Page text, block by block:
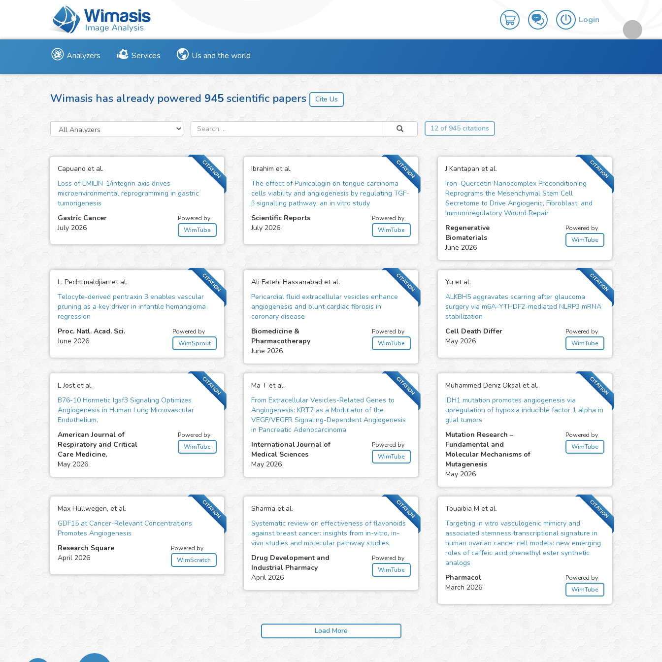
Login
Analyzers Services Us and the world
Wimasis has already powered 945 scientific papers
12 of 945 citations
CITATION
Capuano et al.
Loss of EMILIN-1/integrin axis drives
microenvironmental reprogramming in gastric
tumorigenesis
Gastric Cancer
July 2026
Powered by
WimTube
CITATION
Ibrahim et al.
The effect of Punicalagin on tongue carcinoma
cells viability and angiogenesis by regulating TGF-
β signalling pathway: an in vitro study
Scientific Reports
July 2026
Powered by
WimTube
CITATION
J Kantapan et al.
Iron–Quercetin Nanocomplex Preconditioning
Reprograms the Mesenchymal Stem Cell
Secretome to Drive Angiogenic, Fibroblast, and
Immunoregulatory Wound Repair
Regenerative
Biomaterials
June 2026
Powered by
WimTube
CITATION
L. Pechtimaldjian et al.
Telocyte-derived pentraxin 3 enables vascular
pruning as a key driver in infantile hemangioma
regression
Proc. Natl. Acad. Sci.
June 2026
Powered by
WimSprout
CITATION
Ali Fatehi Hassanabad et al.
Pericardial fluid extracellular vesicles enhance
angiogenesis and blunt cardiac fibrosis in
coronary disease
Biomedicine &
Pharmacotherapy
June 2026
Powered by
WimTube
CITATION
Yu et al.
ALKBH5 aggravates scarring after glaucoma
surgery via m6A–YTHDF2-mediated NLRP3 mRNA
stabilization
Cell Death Differ
May 2026
Powered by
WimTube
CITATION
L Jost et al.
B76-10 Hormetic Igsf3 Signaling Optimizes
Angiogenesis in Human Lung Microvascular
Endothelium,
American Journal of
Respiratory and Critical
Care Medicine,
May 2026
Powered by
WimTube
CITATION
Ma T et al.
From Extracellular Vesicles-Related Genes to
Angiogenesis: KRT7 as a Modulator of the
VEGF/VEGFR Signaling-Dependent Angiogenesis
in Pancreatic Adenocarcinoma
International Journal of
Medical Sciences
May 2026
Powered by
WimTube
CITATION
Muhammed Deniz Oksal et al.
IDH1 mutation promotes angiogenesis via
upregulation of hypoxia inducible factor 1 alpha in
glial tumors
Mutation Research –
Fundamental and
Molecular Mechanisms of
Mutagenesis
May 2026
Powered by
WimTube
CITATION
Max Hüllwegen, et al.
GDF15 at Cancer-Relevant Concentrations
Promotes Angiogenesis
Research Square
April 2026
Powered by
WimScratch
CITATION
Sharma et al.
Systematic review on effectiveness of flavonoids
against breast cancer: insights from in-vitro, in-
vivo studies and molecular pathway studies
Drug Development and
Industrial Pharmacy
April 2026
Powered by
WimTube
CITATION
Touaibia M et al.
Targeting in vitro vasculogenic mimicry and
associated stemness transcriptional signature in
human ovarian cancer cell models: new emerging
roles of caffeic acid phenethyl ester synthetic
analogs
Pharmacol
March 2026
Powered by
WimTube